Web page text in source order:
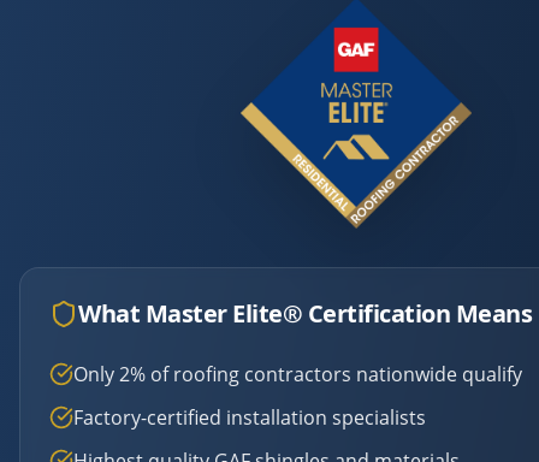
What Master Elite® Certification Means
Only 2% of roofing contractors nationwide qualify
Factory-certified installation specialists